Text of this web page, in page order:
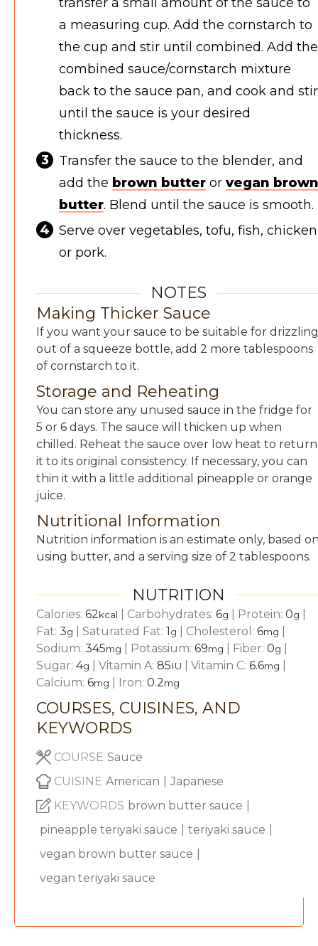
a measuring cup. Add the cornstarch to
the cup and stir until combined. Add the
combined sauce/cornstarch mixture
back to the sauce pan, and cook and stir
until the sauce is your desired
thickness.
Transfer the sauce to the blender, and
add the brown butter or vegan brown
butter. Blend until the sauce is smooth.
Serve over vegetables, tofu, fish, chicken
or pork.
NOTES
Making Thicker Sauce
If you want your sauce to be suitable for drizzling
out of a squeeze bottle, add 2 more tablespoons
of cornstarch to it.
Storage and Reheating
You can store any unused sauce in the fridge for
5 or 6 days. The sauce will thicken up when
chilled. Reheat the sauce over low heat to return
it to its original consistency. If necessary, you can
thin it with a little additional pineapple or orange
juice.
Nutritional Information
Nutrition information is an estimate only, based
using butter, and a serving size of 2 tablespoons.
NUTRITION
Calories: 62kcal Carbohydrates: 6g Protein: 0g
Fat: 3g Saturated Fat: 1g Cholesterol: 6mg
Sodium: 345mg Potassium: 69mg Fiber: 0g
Sugar: 4g Vitamin A: 85IU Vitamin C: 6.6mg
Calcium: 6mg Iron: 0.2mg
COURSES, CUISINES, AND
KEYWORDS
COURSE Sauce
CUISINE American
Japanese
KEYWORDS brown butter sauce
pineapple teriyaki sauce
teriyaki sauce
vegan brown butter sauce
vegan teriyaki sauce